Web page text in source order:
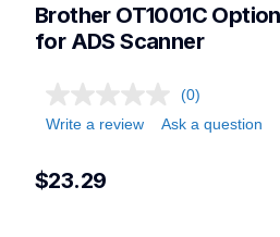
partsscanners
Brother OT1001C
for ADS Scanner
(0)
Write a review
Ask a question
$23.29